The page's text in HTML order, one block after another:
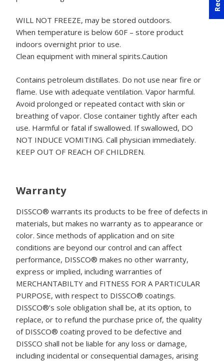
WILL NOT FREEZE, may be stored outdoors.
When temperature is below 60F – store product
indoors overnight prior to use.
Clean equipment with mineral spirits.Caution
Contains petroleum distillates. Do not use near fire or
flame. Use with adequate ventilation. Vapor harmful.
Avoid prolonged or repeated contact with skin or
breathing of vapor. Close container tightly after each
use. Harmful or fatal if swallowed. If swallowed, DO
NOT INDUCE VOMITING. Call physician immediately.
KEEP OUT OF REACH OF CHILDREN.
Warranty
DISSCO® warrants its products to be free of defects in
materials, but makes no warranty as to appearance or
color. Since methods of application and on site
conditions are beyond our control and can affect
performance, DISSCO® makes no other warranty,
express or implied, including warranties of
MERCHANTABILTY and FITNESS FOR A PARTICULAR
PURPOSE, with respect to DISSCO® coatings.
DISSCO®’s sole obligation shall be, at its option, to
replace, or to refund the purchase price of, the quality
of DISSCO® coating proved to be defective and
DISSCO shall not be liable for any loss or damage,
including incidental or consequential damages, arising